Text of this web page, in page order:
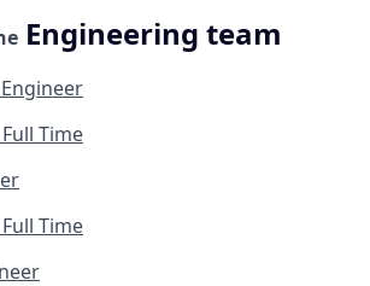
Engineering team
Time
Time